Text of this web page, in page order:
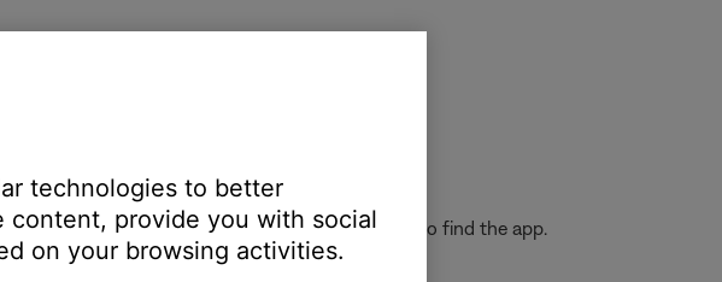
300 soundbar
"Bose SoundTouch" in the Google Play store to find the app.
technologies to better
content, provide you with social
on your browsing activities.